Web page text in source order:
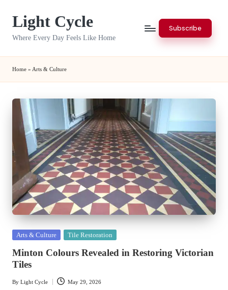
Light Cycle
Where Every Day Feels Like Home
Subscribe
Home » Arts & Culture
Posted
Arts & Culture Tile Restoration
Minton Colours Revealed in Restoring Victorian
Tiles
Posted
By Light Cycle May 29, 2026